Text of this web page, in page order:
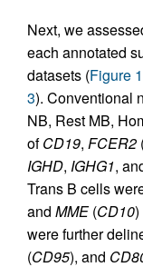
Next, we
each annotated
datasets (Figure
3). Conventional
NB, Rest MB,
ofCD19, FCER2
IGHD, IGHG1,
Trans B cells
and MME(CD10
were further
(CD95), and